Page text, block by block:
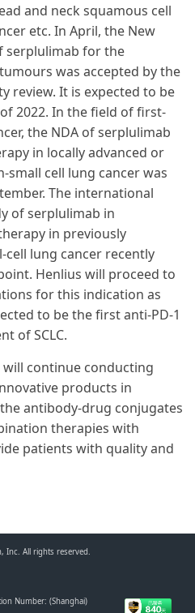
and neck squamous cell
etc. In April, the New
serplulimab for the
was accepted by the
review. It is expected to be
2022. In the field of first-
the NDA of serplulimab
in locally advanced or
small cell lung cancer was
The international
of serplulimab in
in previously
cell lung cancer recently
Henlius will proceed to
for this indication as
to be the first anti-PD-1
of SCLC.
continue conducting
products in
antibody-drug conjugates
therapies with
patients with quality and
Inc. All rights reserved.
Number: (Shanghai)